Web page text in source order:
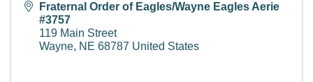
Fraternal Order of Eagles/Wayne Eagles Aerie
#3757
119 Main Street
Wayne, NE 68787 United States